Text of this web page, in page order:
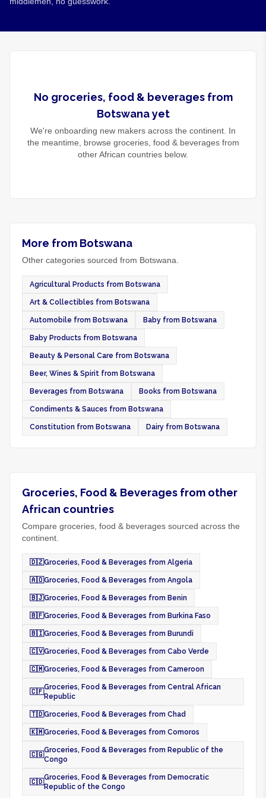
No groceries, food & beveragesfrom
Botswanayet
We're onboarding new makers across the continent. In
the meantime, browse groceries, food & beveragesfrom
other African countries below.
More from Botswana
Other categories sourced from Botswana.
Agricultural Products from Botswana
Art & Collectibles from Botswana
Automobile from Botswana Baby from Botswana
Baby Products from Botswana
Beauty & Personal Care from Botswana
Beer, Wines & Spirit from Botswana
Beverages from Botswana Books from Botswana
Condiments & Sauces from Botswana
Constitution from Botswana Dairy from Botswana
Groceries, Food & Beverages from other
African countries
Compare groceries, food & beverages sourced across the
continent.
🇩🇿Groceries, Food & Beverages from Algeria
🇦🇴Groceries, Food & Beverages from Angola
🇧🇯Groceries, Food & Beverages from Benin
🇧🇫Groceries, Food & Beverages from Burkina Faso
🇧🇮Groceries, Food & Beverages from Burundi
🇨🇻Groceries, Food & Beverages from Cabo Verde
🇨🇲Groceries, Food & Beverages from Cameroon
🇨🇫
Groceries, Food & Beverages from Central African
Republic
🇹🇩Groceries, Food & Beverages from Chad
🇰🇲Groceries, Food & Beverages from Comoros
🇨🇬
Groceries, Food & Beverages from Republic of the
Congo
🇨🇩
Groceries, Food & Beverages from Democratic
Republic of the Congo